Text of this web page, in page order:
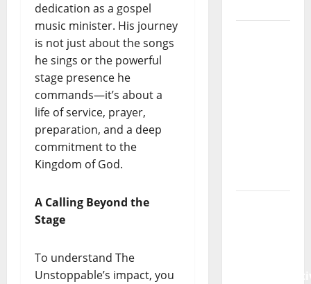
dedication as a gospel
music minister. His journey
is not just about the songs
he sings or the powerful
stage presence he
commands—it’s about a
life of service, prayer,
preparation, and a deep
commitment to the
Kingdom of God.
A Calling Beyond the
Stage
To understand The
Unstoppable’s impact, you